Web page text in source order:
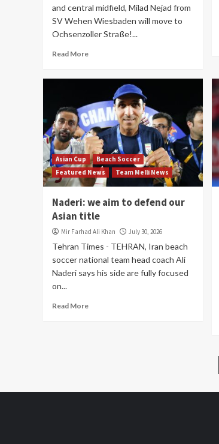
and central midfield, Milad Nejad from
SV Wehen Wiesbaden will move to
Ochsenzoller Straße!...
Read More
Asian Cup
Beach Soccer
Featured News
Team Melli News
Naderi: we aim to defend our
Asian title
Mir Farhad Ali Khan July 30, 2026
Tehran Times - TEHRAN, Iran beach
soccer national team head coach Ali
Naderi says his side are fully focused
on...
Read More